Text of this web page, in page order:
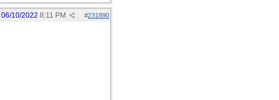
#231890
06/10/2022 8:11 PM